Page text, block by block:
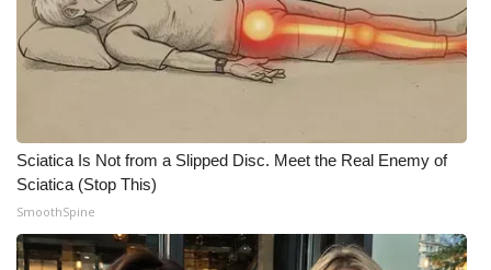
Meet the WCBI Team
WCBI – On-Air Guest Rules
ADVERTISE
Broadcast & Digital
Sciatica Is Not from a Slipped Disc. Meet the Real Enemy of
Sciatica (Stop This)
SmoothSpine